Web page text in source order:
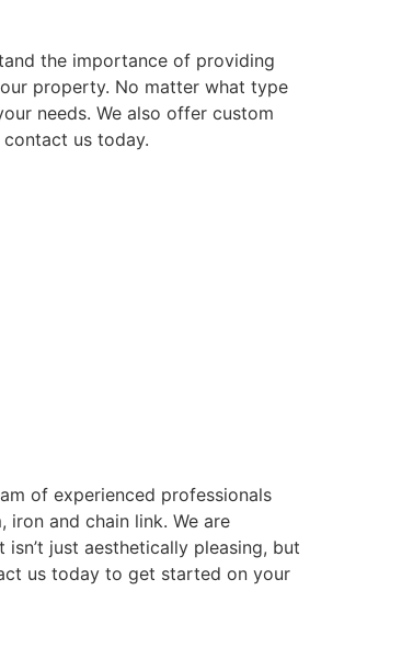
the importance of providing
property. No matter what type
needs. We also offer custom
us today.
of experienced professionals
and chain link. We are
just aesthetically pleasing, but
us today to get started on your